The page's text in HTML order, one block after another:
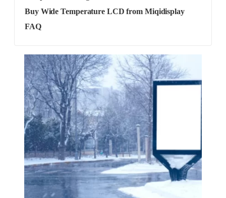
Buy Wide Temperature LCD from Miqidisplay
FAQ